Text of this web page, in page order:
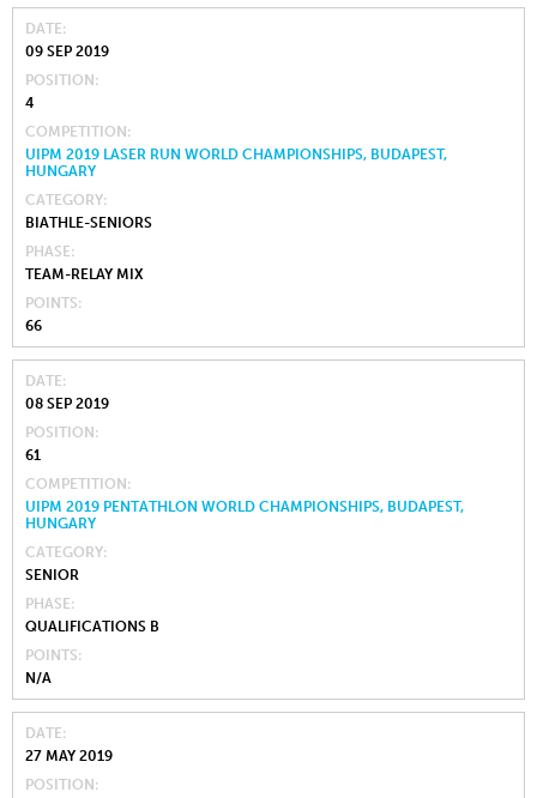
DATE
09 SEP 2019
POSITION
4
COMPETITION
UIPM 2019 LASER RUN WORLD CHAMPIONSHIPS, BUDAPEST,
HUNGARY
CATEGORY
BIATHLE-SENIORS
PHASE
TEAM-RELAY MIX
POINTS
66
DATE
08 SEP 2019
POSITION
61
COMPETITION
UIPM 2019 PENTATHLON WORLD CHAMPIONSHIPS, BUDAPEST,
HUNGARY
CATEGORY
SENIOR
PHASE
QUALIFICATIONS B
POINTS
N/A
DATE
27 MAY 2019
POSITION